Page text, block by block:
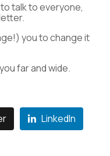
talk to everyone,
you to change it
far and wide.
LinkedIn